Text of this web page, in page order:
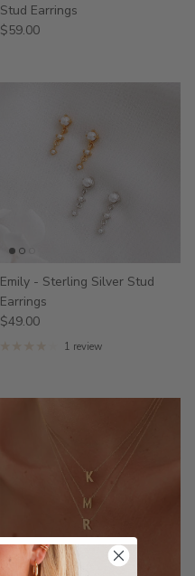
Stud Earrings
$59.00
Emily - Sterling Silver Stud
Earrings
$49.00
1 review